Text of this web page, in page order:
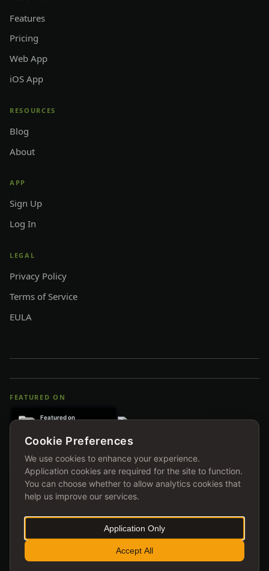
Features
Pricing
Web App
iOS App
RESOURCES
Blog
About
APP
Sign Up
Log In
LEGAL
Privacy Policy
Terms of Service
EULA
FEATURED ON
© 2026 ihoka.me ltd. All rights reserved.
TRAIN HARD. STAY READY.
Cookie Preferences
We use cookies to enhance your experience.
Application cookies are required for the site to function.
You can choose whether to allow analytics cookies that
help us improve our services.
Application Only
Accept All